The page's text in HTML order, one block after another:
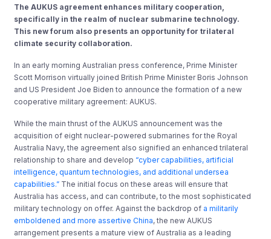
The AUKUS agreement enhances military cooperation,
specifically in the realm of nuclear submarine technology.
This new forum also presents an opportunity for trilateral
climate security collaboration.
In an early morning Australian press conference, Prime Minister
Scott Morrison virtually joined British Prime Minister Boris Johnson
and US President Joe Biden to announce the formation of a new
cooperative military agreement: AUKUS.
While the main thrust of the AUKUS announcement was the
acquisition of eight nuclear-powered submarines for the Royal
Australia Navy, the agreement also signified an enhanced trilateral
relationship to share and develop “cyber capabilities, artificial
intelligence, quantum technologies, and additional undersea
capabilities.” The initial focus on these areas will ensure that
Australia has access, and can contribute, to the most sophisticated
military technology on offer. Against the backdrop of a militarily
emboldened and more assertive China, the new AUKUS
arrangement presents a mature view of Australia as a leading